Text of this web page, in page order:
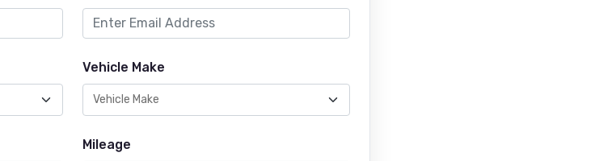
Vehicle Make
Mileage